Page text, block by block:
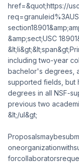
href=&quot;https://
&amp;sect;USC
including two-year
bachelor's degrees,
supported fields, but
degrees in all NSF-
previous two
&lt;/ul&gt;